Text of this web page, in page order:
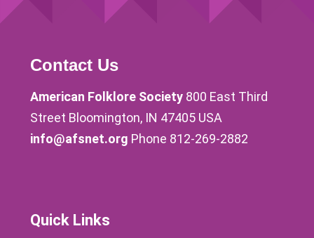
Contact Us
American Folklore Society 800 East Third
Street Bloomington, IN 47405 USA
info@afsnet.org Phone 812-269-2882
Quick Links